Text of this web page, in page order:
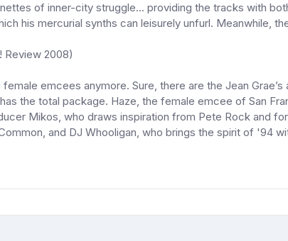
of inner-city struggle... providing the tracks with
his mercurial synths can leisurely unfurl. Meanwhile,
Review 2008)
emcees anymore. Sure, there are the Jean
the total package. Haze, the female emcee of San
Mikos, who draws inspiration from Pete Rock and
and DJ Whooligan, who brings the spirit of '94